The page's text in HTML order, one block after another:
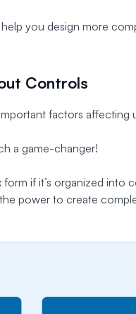
you design more
Controls
factors affecting
a game-changer!
form if it’s organized into
power to create